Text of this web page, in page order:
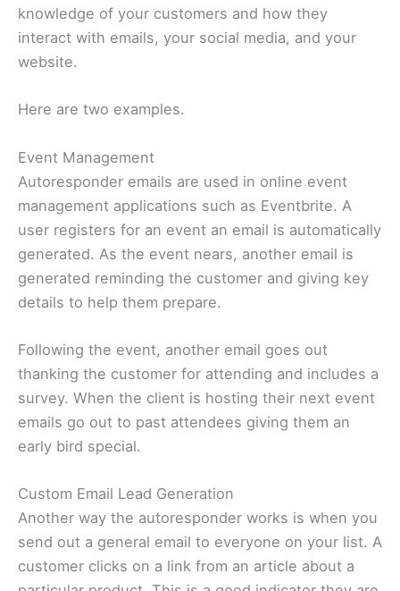
knowledge of your customers and how they
interact with emails, your social media, and your
website.
Here are two examples.
Event Management
Autoresponder emails are used in online event
management applications such as Eventbrite. A
user registers for an event an email is automatically
generated. As the event nears, another email is
generated reminding the customer and giving key
details to help them prepare.
Following the event, another email goes out
thanking the customer for attending and includes a
survey. When the client is hosting their next event
emails go out to past attendees giving them an
early bird special.
Custom Email Lead Generation
Another way the autoresponder works is when you
send out a general email to everyone on your list. A
customer clicks on a link from an article about a